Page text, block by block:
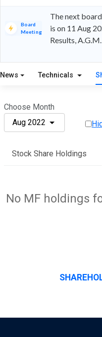
Board
Meeting
The next
is on 11 Aug
Results,
News Technicals
Choose Month
Aug 2022
Stock Share Holdings
No MF holdings